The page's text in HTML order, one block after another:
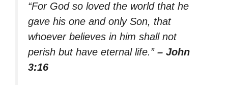
“For God so loved the world that he
gave his one and only Son, that
whoever believes in him shall not
perish but have eternal life.” – John
3:16